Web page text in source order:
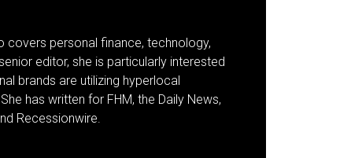
covers personal finance, technology,
editor, she is particularly interested
brands are utilizing hyperlocal
has written for FHM, the Daily News,
Recessionwire.